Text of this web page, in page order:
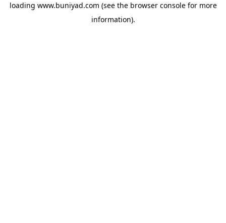
loading www.buniyad.com (see the browser consolefor more
information).